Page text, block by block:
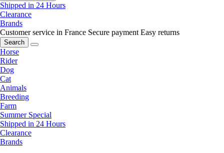
Shipped in 24 Hours
Clearance
Brands
Customer service in France Secure payment Easy returns
Search
Horse
Rider
Dog
Cat
Animals
Breeding
Farm
Summer Special
Shipped in 24 Hours
Clearance
Brands